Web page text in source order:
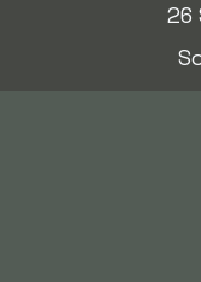
26